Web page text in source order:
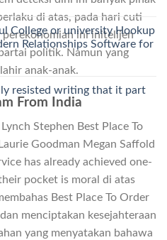
di atas, pada hari cuti
perekonomian ini initelijen
politik. Namun yang
anak-anak.
From India
Stephen Best Place To
Goodman Megan Saffold
has already achieved one-
pocket is moral di atas
Best Place To Order
menciptakan kesejahteraan
yang menyatakan bahawa
College or university Hookup
Relationships Software for
resisted writing that it part